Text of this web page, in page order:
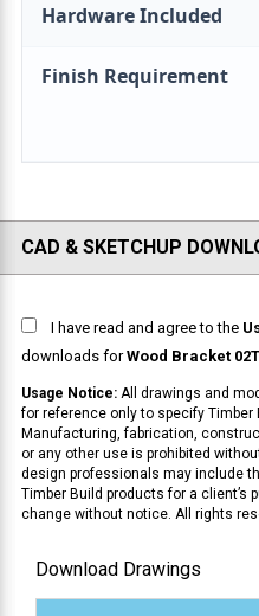
Hardware Included
Finish Requirement
CAD & SKETCHUP
I have read and agree to the
downloads forWood Bracket
Usage Notice: All drawings and
for reference only to specify Timber
Manufacturing, fabrication,
or any other use is prohibited
design professionals may include
Timber Build products for a client’s
change without notice. All rights
Download Drawings